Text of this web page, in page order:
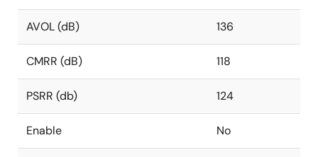
AVOL (dB) 136
CMRR (dB) 118
PSRR (db) 124
Enable No